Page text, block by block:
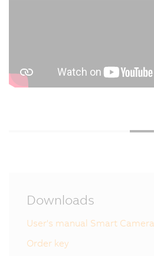
Downloads
User's manual Smart Camera
Order key